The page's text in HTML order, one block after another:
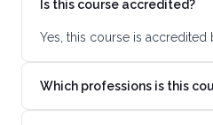
Is this course accredited?
Yes, this course is
Which professions is this